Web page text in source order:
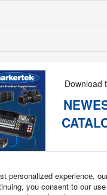
Download
personalized experience,
you consent to our